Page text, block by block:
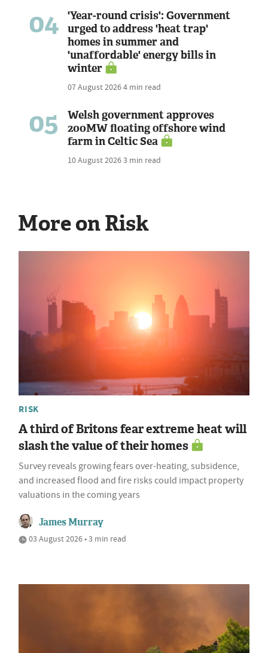
04
'Year-round crisis': Government
urged to address 'heat trap'
homes in summer and
'unaffordable' energy bills in
winter
07 August 20264 min read
05
Welsh government approves
200MW floating offshore wind
farm in Celtic Sea
10 August 20263 min read
More on Risk
RISK
A third of Britons fear extreme heat will
slash the value of their homes
Survey reveals growing fears over-heating, subsidence,
and increased flood and fire risks could impact property
valuations in the coming years
James Murray
03 August 2026 • 3 min read